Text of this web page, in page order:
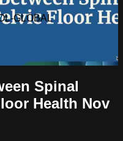
GLOBAL
Spinal
Health Nov